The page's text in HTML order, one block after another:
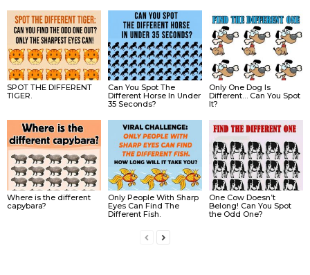
SPOT THE DIFFERENT
TIGER.
Can You Spot The
Different Horse In Under
35 Seconds?
Only One Dog Is
Different… Can You Spot
It?
Where is the different
capybara?
Only People With Sharp
Eyes Can Find The
Different Fish.
One Cow Doesn’t
Belong! Can You Spot
the Odd One?